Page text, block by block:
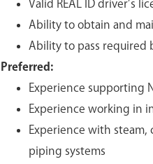
Valid REAL ID driver’s
Ability to obtain and
Ability to pass required
Preferred:
Experience supporting
Experience working in
Experience with steam,
piping systems